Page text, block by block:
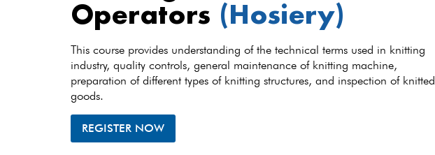
Operators (Hosiery)
This course provides understanding of the technical terms used in knitting
industry, quality controls, general maintenance of knitting machine,
preparation of different types of knitting structures, and inspection of knitted
goods.
REGISTER NOW